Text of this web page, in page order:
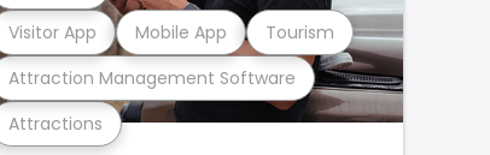
Attractions
Attraction Management Software
Visitor App Mobile App Tourism